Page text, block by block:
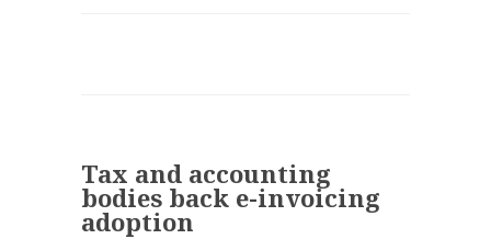
Tax and accounting
bodies back e-invoicing
adoption